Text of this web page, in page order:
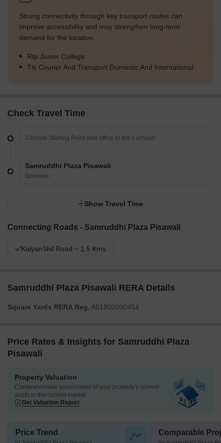
Strong connectivity through key transport routes can
improve accessibility and may strengthen long-term
demand for the location.
Rtp Junior College
Tls Courier And Transport Domestic And International
Check Travel Time
Samruddhi Plaza Pisawali
Dombivli
Show Travel Time
Connecting Roads - Samruddhi Plaza Pisawali
KalyanShil Road ~ 1.5 Kms
Samruddhi Plaza Pisawali RERA Details
Square Yards RERA Reg. A51800000454
Price Rates & Insights for Samruddhi Plaza
Pisawali
Property Valuation
Comprehensive assessment of your property's current
worth in the current market
Get Valuation Report
Price Trend Comparable